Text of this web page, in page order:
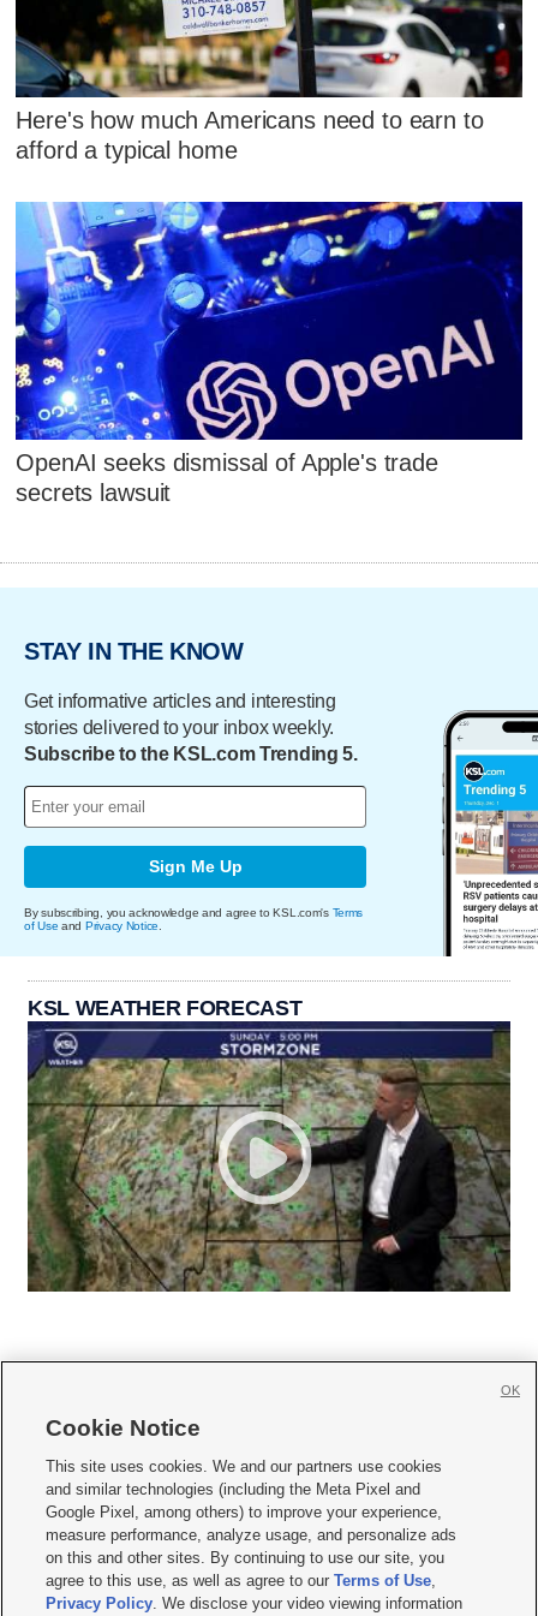
Here's how much Americans need to earn to
afford a typical home
OpenAI seeks dismissal of Apple's trade
secrets lawsuit
STAY IN THE KNOW
Get informative articles and interesting
stories delivered to your inbox weekly.
Subscribe to the KSL.com Trending 5.
Sign Me Up
By subscribing, you acknowledge and agree to KSL.com's Terms
of Use and Privacy Notice
KSL WEATHER FORECAST
     
Mobile Apps| Newsletter|Advertise|Contact Us|Careers with KSL.com
Privacy Statement Video Consent Viewing Policy
Do Not Sell or Share My Data|EEO Public File Report| KSL-TV FCC Public File
KSL FM Radio FCC Public File|KSL AM Radio FCC Public File |FCC Applications
Closed Captioning Assistance
Cookie Notice
This site uses cookies. We and our partners use cookies
and similar technologies (including the Meta Pixel and
Google Pixel, among others) to improve your experience,
measure performance, analyze usage, and personalize ads
on this and other sites. By continuing to use our site, you
agree to this use, as well as agree to ourTerms of Use,
Privacy Policy. We disclose your video viewing information
OK